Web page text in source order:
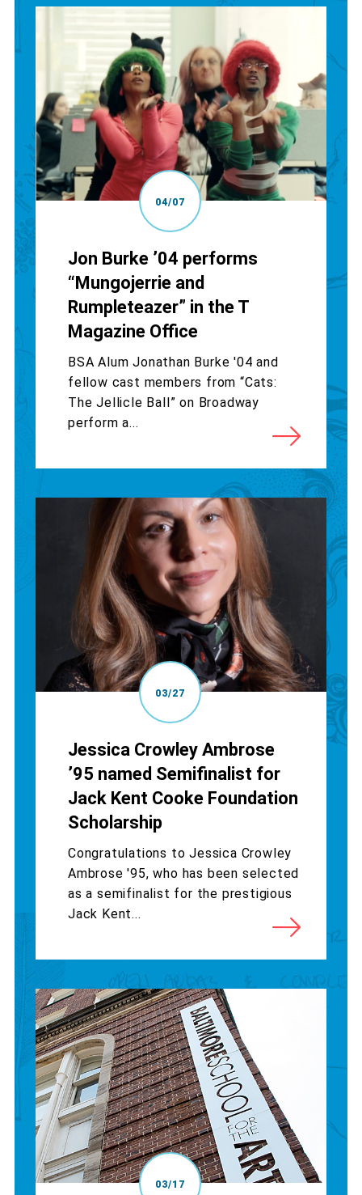
04/07
Jon Burke ’04 performs
“Mungojerrie and
Rumpleteazer” in the T
Magazine Office
BSA Alum Jonathan Burke '04 and
fellow cast members from “Cats:
The Jellicle Ball” on Broadway
perform a...
03/27
Jessica Crowley Ambrose
’95 named Semifinalist for
Jack Kent Cooke Foundation
Scholarship
Congratulations to Jessica Crowley
Ambrose '95, who has been selected
as a semifinalist for the prestigious
Jack Kent...
03/17